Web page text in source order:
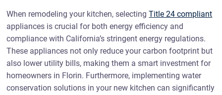
When remodeling your kitchen, selectingTitle 24 compliant
appliances is crucial for both energy efficiency and
compliance with California’s stringent energy regulations.
These appliances not only reduce your carbon footprint but
also lower utility bills, making them a smart investment for
homeowners in Florin. Furthermore, implementing water
conservation solutions in your new kitchen can significantly